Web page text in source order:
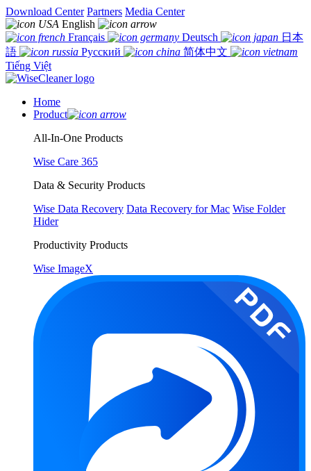
Download Center Partners Media Center
English
Français
Deutsch
日本
語
Русский
简体中文
Tiếng Việt
Home
Product
All-In-One Products
Wise Care 365
Data & Security Products
Wise Data Recovery Data Recovery for Mac Wise Folder
Hider
Productivity Products
Wise ImageX